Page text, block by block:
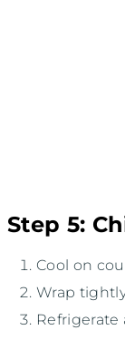
Step 5:
Cool on
Wrap
Refrigerate